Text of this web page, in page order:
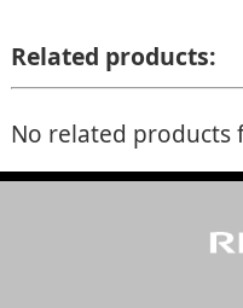
Related products:
No related products